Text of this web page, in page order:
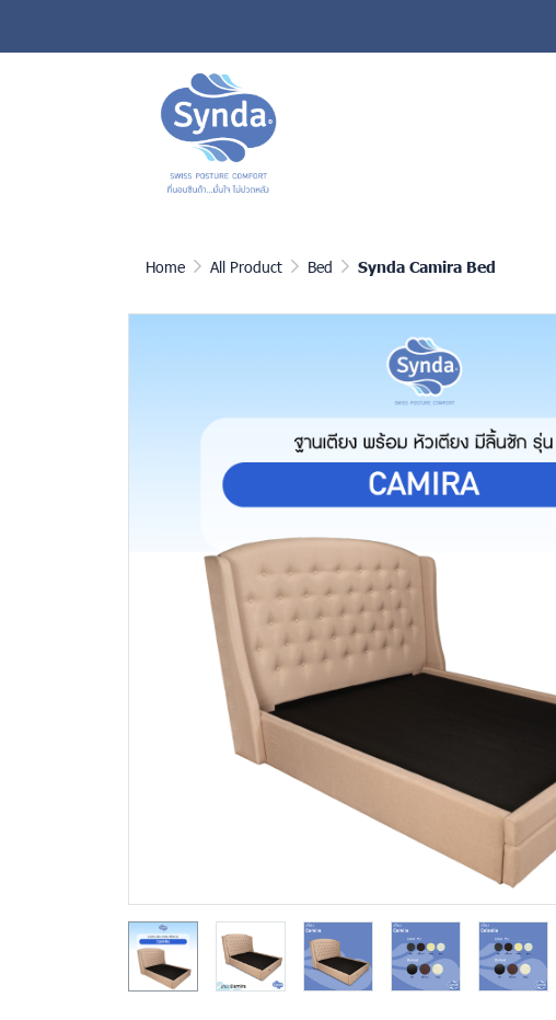
Home All Product Bed Synda Camira Bed